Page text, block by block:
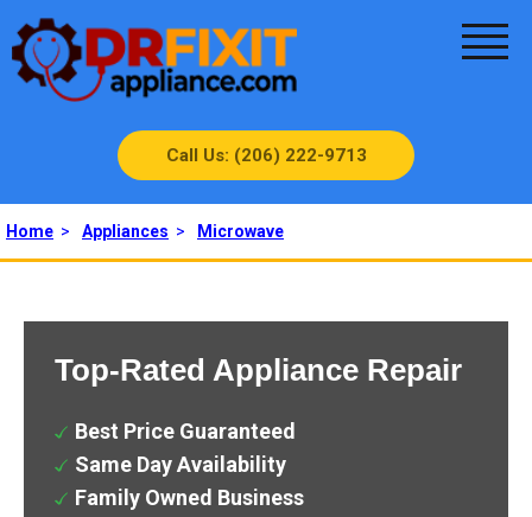
Call Us: (206) 222-9713
Home > Appliances > Microwave
Top-Rated Appliance Repair
Best Price Guaranteed
Same Day Availability
Family Owned Business